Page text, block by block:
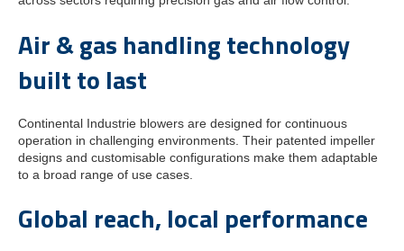
Air & gas handling technology
built to last
Continental Industrie blowers are designed for continuous
operation in challenging environments. Their patented impeller
designs and customisable configurations make them adaptable
to a broad range of use cases.
Global reach, local performance